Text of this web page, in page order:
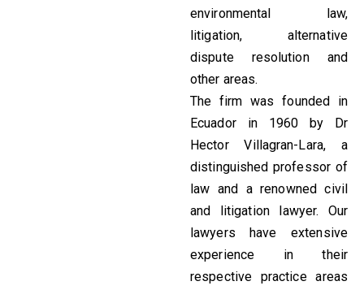
environmental law,
litigation, alternative
dispute resolution and
other areas.
The firm was founded in
Ecuador in 1960 by Dr
Hector Villagran-Lara, a
distinguished professor of
law and a renowned civil
and litigation lawyer. Our
lawyers have extensive
experience in their
respective practice areas